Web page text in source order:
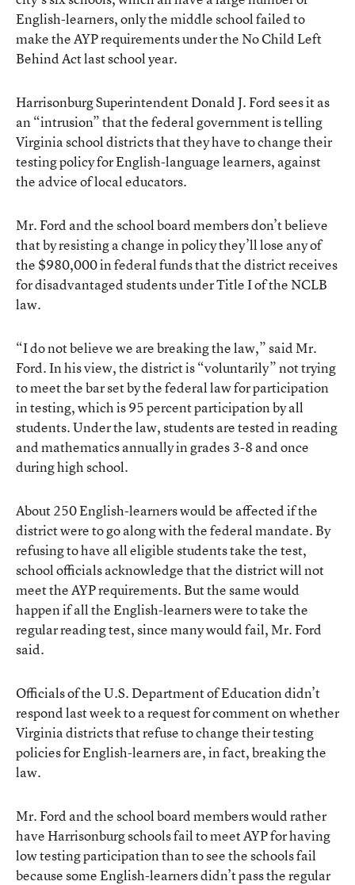
English-learners, only the middle school failed to
make the AYP requirements under the No Child Left
Behind Act last school year.
Harrisonburg Superintendent Donald J. Ford sees it as
an “intrusion” that the federal government is telling
Virginia school districts that they have to change their
testing policy for English-language learners, against
the advice of local educators.
Mr. Ford and the school board members don’t believe
that by resisting a change in policy they’ll lose any of
the $980,000 in federal funds that the district receives
for disadvantaged students under Title I of the NCLB
law.
“I do not believe we are breaking the law,” said Mr.
Ford. In his view, the district is “voluntarily” not trying
to meet the bar set by the federal law for participation
in testing, which is 95 percent participation by all
students. Under the law, students are tested in reading
and mathematics annually in grades 3-8 and once
during high school.
About 250 English-learners would be affected if the
district were to go along with the federal mandate. By
refusing to have all eligible students take the test,
school officials acknowledge that the district will not
meet the AYP requirements. But the same would
happen if all the English-learners were to take the
regular reading test, since many would fail, Mr. Ford
said.
Officials of the U.S. Department of Education didn’t
respond last week to a request for comment on whether
Virginia districts that refuse to change their testing
policies for English-learners are, in fact, breaking the
law.
Mr. Ford and the school board members would rather
have Harrisonburg schools fail to meet AYP for having
low testing participation than to see the schools fail
because some English-learners didn’t pass the regular